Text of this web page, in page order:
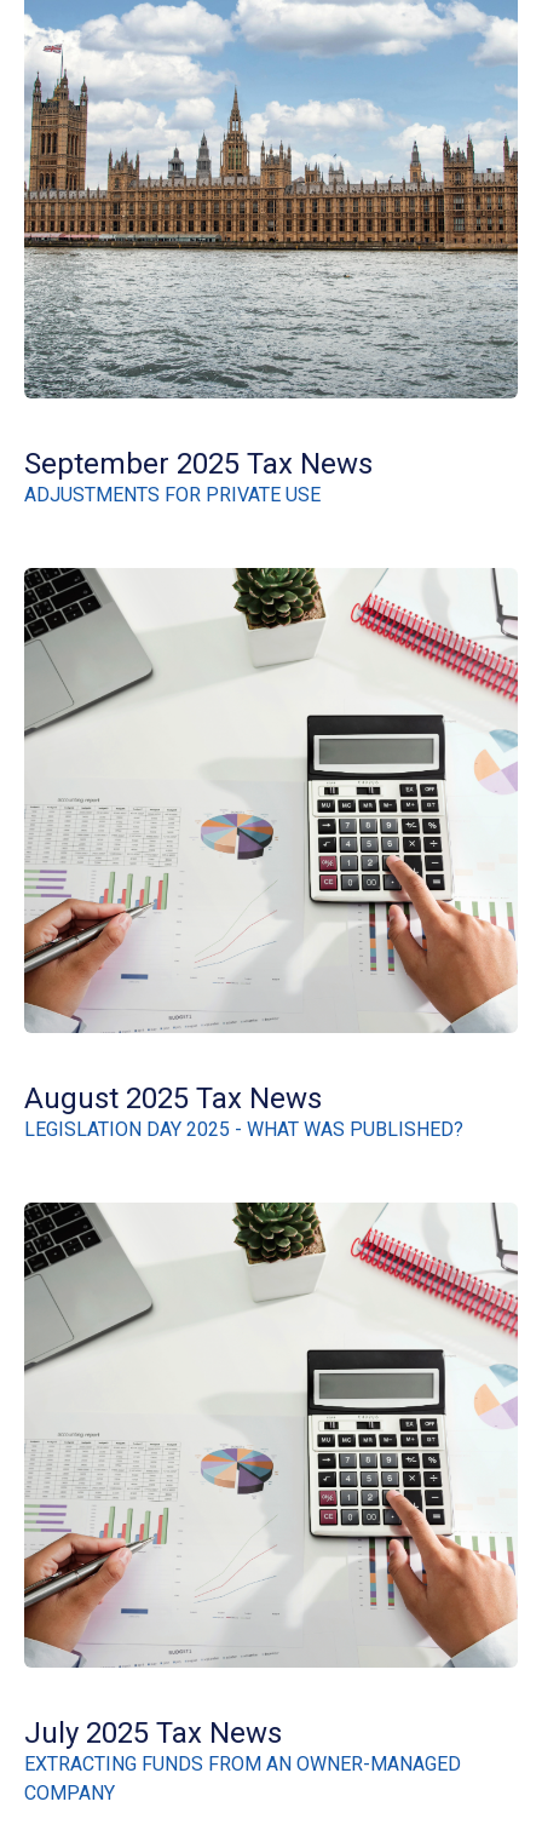
September 2025 Tax News
ADJUSTMENTS FOR PRIVATE USE
August 2025 Tax News
LEGISLATION DAY 2025 - WHAT WAS PUBLISHED?
July 2025 Tax News
EXTRACTING FUNDS FROM AN OWNER-MANAGED
COMPANY